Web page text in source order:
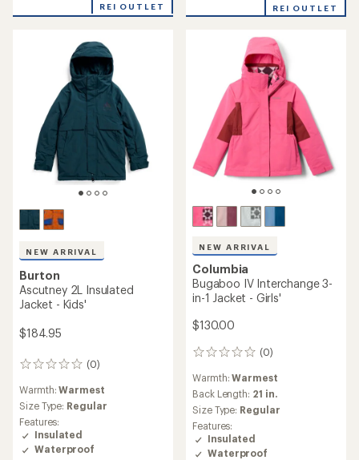
REI OUTLET REI OUTLET
NEW ARRIVAL
Burton
Ascutney 2L Insulated
Jacket - Kids'
$184.95
(0)
0
Warmth:Warmest
Size Type: Regular
Features:
Insulated
Waterproof
NEW ARRIVAL
Columbia
Bugaboo IV Interchange 3-
in-1 Jacket - Girls'
$130.00
(0)
0
reviews
Warmth:Warmest
Back Length: 21 in.
Size Type: Regular
Features:
Insulated
Waterproof